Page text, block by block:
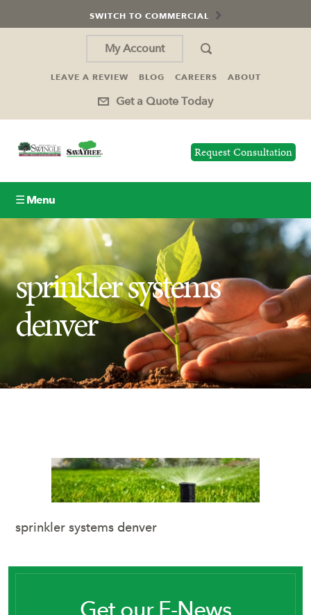
SWITCH TO COMMERCIAL
My Account
LEAVE A REVIEW BLOG CAREERS ABOUT
Get a Quote Today
Request Consultation
☰ Menu
Lawn Care
Tree Service
Holiday Lighting
Ash Tree Protection
SavATree Expansion
sprinkler systems
denver
sprinkler systems denver
Get our E-News